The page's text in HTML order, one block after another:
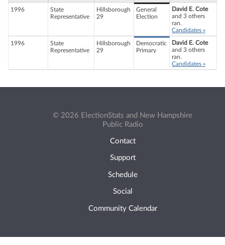
1996
State
Representative
Hillsborough
29
General
Election
David E. Cote
and 3 others
ran.
Candidates »
1996
State
Representative
Hillsborough
29
Democratic
Primary
David E. Cote
and 3 others
ran.
Candidates »
© 2026 ElectionStats and New Hampshire
Public Radio
Contact
Support
Schedule
Social
Community Calendar